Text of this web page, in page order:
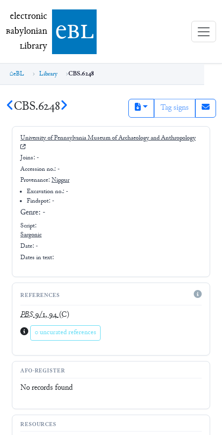
electronic Babylonian Library (eBL)
electronic
Babylonian
Library ebl
eBL Library CBS.6248
CBS.6248 Tag signs
University of Pennsylvania Museum of Archaeology and Anthropology
Joins: -
Accession no.: -
Provenance: Nippur
Excavation no.:-
Findspot: -
Genre: -
Script:
Sargonic
Date: -
Dates in text:
REFERENCES
PBS9/1, 94(C)
0 uncurated references
AFO-REGISTER
No records found
RESOURCES